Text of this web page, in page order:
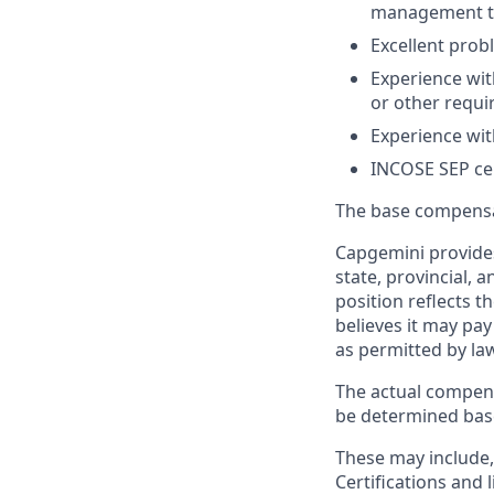
management
Excellent
Experience
or other
Experience
INCOSE SEP
The base
Capgemini
state, provincial,
position reflects
believes it may
as permitted by
The actual
be determined
These may
Certifications and